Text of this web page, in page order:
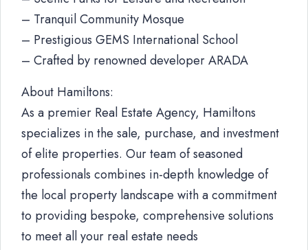
– Tranquil Community Mosque
– Prestigious GEMS International School
– Crafted by renowned developer ARADA
About Hamiltons:
As a premier Real Estate Agency, Hamiltons
specializes in the sale, purchase, and investment
of elite properties. Our team of seasoned
professionals combines in-depth knowledge of
the local property landscape with a commitment
to providing bespoke, comprehensive solutions
to meet all your real estate needs